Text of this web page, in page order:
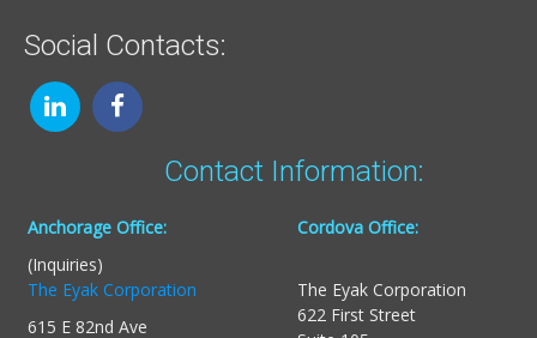
Social Contacts:
Contact Information:
Anchorage Office:
(Inquiries)
The Eyak Corporation
615 E 82nd Ave
Cordova Office:
The Eyak Corporation
622 First Street